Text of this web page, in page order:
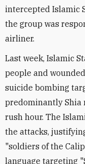
intercepted Islamic
the group was
airliner.
Last week, Islamic
people and
suicide bombing
predominantly Shia
rush hour. The
the attacks,
"soldiers of the
language targeting